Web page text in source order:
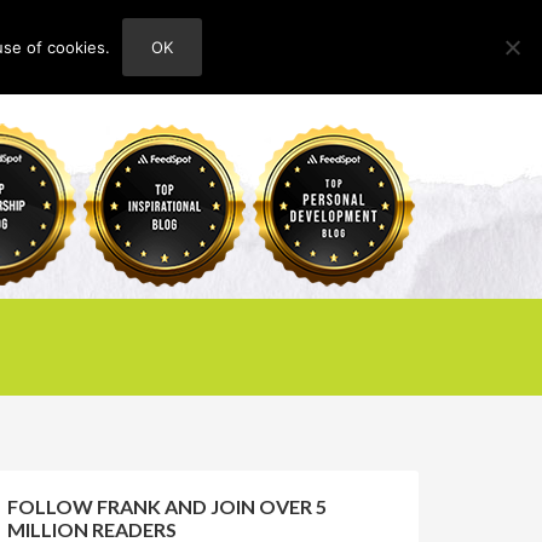
ABOUT
FOLLOW FRANK AND JOIN OVER 5
MILLION READERS
of cookies. OK